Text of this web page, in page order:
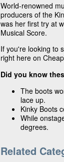
World-renowned
producers of the
was her first try at
Musical Score.
If you're looking to
right here on
Did you know
The boots
lace up.
Kinky Boots
While
degrees.
Related